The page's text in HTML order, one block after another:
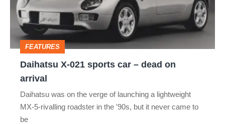
car
dead
arrival
FEATURES
Daihatsu X-021 sports car – dead on
arrival
Daihatsu was on the verge of launching a lightweight
MX-5-rivalling roadster in the '90s, but it never came to
be